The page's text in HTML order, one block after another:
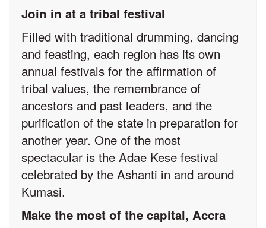
Join in at a tribal festival
Filled with traditional drumming, dancing
and feasting, each region has its own
annual festivals for the affirmation of
tribal values, the remembrance of
ancestors and past leaders, and the
purification of the state in preparation for
another year. One of the most
spectacular is the Adae Kese festival
celebrated by the Ashanti in and around
Kumasi.
Make the most of the capital, Accra